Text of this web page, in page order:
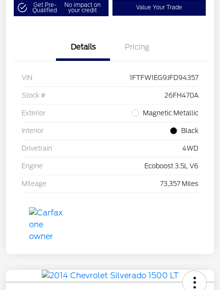
Get Pre-
Qualified
No impact on
your credit Value Your Trade
Details Pricing
VIN 1FTFW1EG9JFD94357
Stock # 26FH470A
Exterior Magnetic Metallic
Interior Black
Drivetrain 4WD
Engine Ecoboost 3.5L V6
Mileage 73,357 Miles